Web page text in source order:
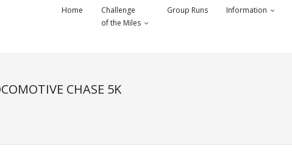
Home
Challenge
of the Miles
Group Runs Information
CHASE 5K